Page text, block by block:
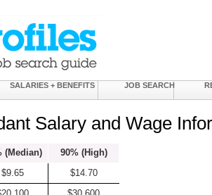
SALARIES + BENEFITS JOB SEARCH
Salary and Wage
(Median)
90% (High)
$9.65
$14.70